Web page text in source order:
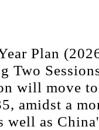
Plan
Two
will move
amidst a
well as